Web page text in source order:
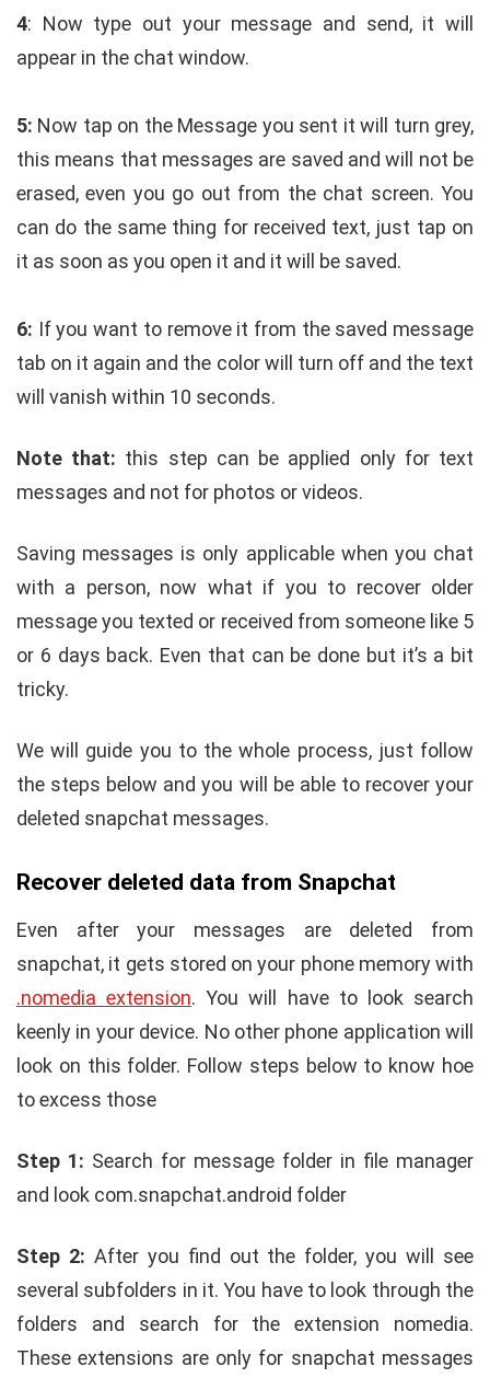
4: Now type out your message and send, it will
appear in the chat window.
5: Now tap on the Message you sent it will turn grey,
this means that messages are saved and will not be
erased, even you go out from the chat screen. You
can do the same thing for received text, just tap on
it as soon as you open it and it will be saved.
6: If you want to remove it from the saved message
tab on it again and the color will turn off and the text
will vanish within 10 seconds.
Note that: this step can be applied only for text
messages and not for photos or videos.
Saving messages is only applicable when you chat
with a person, now what if you to recover older
message you texted or received from someone like 5
or 6 days back. Even that can be done but it’s a bit
tricky.
We will guide you to the whole process, just follow
the steps below and you will be able to recover your
deleted snapchat messages.
Recover deleted data from Snapchat
Even after your messages are deleted from
snapchat, it gets stored on your phone memory with
.nomedia extension. You will have to look search
keenly in your device. No other phone application will
look on this folder. Follow steps below to know hoe
to excess those
Step 1: Search for message folder in file manager
and look com.snapchat.android folder
Step 2: After you find out the folder, you will see
several subfolders in it. You have to look through the
folders and search for the extension nomedia.
These extensions are only for snapchat messages